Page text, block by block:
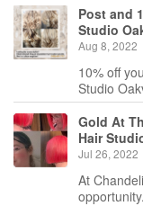
Post and
Studio
Aug 8, 2022
10% off
Studio
Gold At
Hair
Jul 26, 2022
At